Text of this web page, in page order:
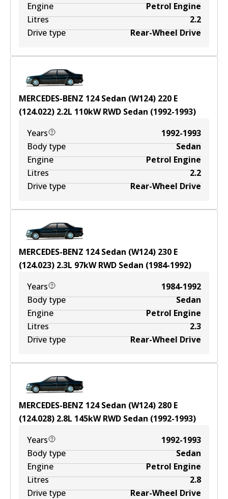
Engine
Petrol Engine
Litres
2.2
Drive type
Rear-Wheel Drive
MERCEDES-BENZ 124 Sedan (W124) 220 E
(124.022) 2.2L 110kWRWD Sedan (1992-1993)
Years
1992-1993
Body type
Sedan
Engine
Petrol Engine
Litres
2.2
Drive type
Rear-Wheel Drive
MERCEDES-BENZ 124 Sedan (W124) 230 E
(124.023) 2.3L 97kWRWD Sedan (1984-1992)
Years
1984-1992
Body type
Sedan
Engine
Petrol Engine
Litres
2.3
Drive type
Rear-Wheel Drive
MERCEDES-BENZ 124 Sedan (W124) 280 E
(124.028) 2.8L 145kWRWD Sedan (1992-1993)
Years
1992-1993
Body type
Sedan
Engine
Petrol Engine
Litres
2.8
Drive type
Rear-Wheel Drive